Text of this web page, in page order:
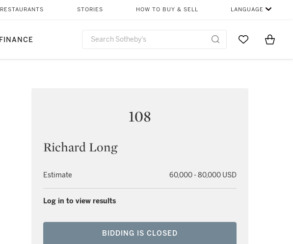
FINANCE
RESTAURANTS STORIES HOW TO BUY & SELL LANGUAGE
Go to MyItems
108
Richard Long
Estimate 60,000 - 80,000 USD
Log in to view results
BIDDING IS CLOSED